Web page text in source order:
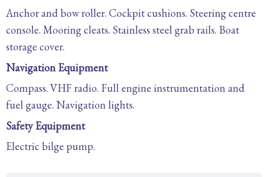
Anchor and bow roller. Cockpit cushions. Steering centre
console. Mooring cleats. Stainless steel grab rails. Boat
storage cover.
Navigation Equipment
Compass. VHF radio. Full engine instrumentation and
fuel gauge. Navigation lights.
Safety Equipment
Electric bilge pump.